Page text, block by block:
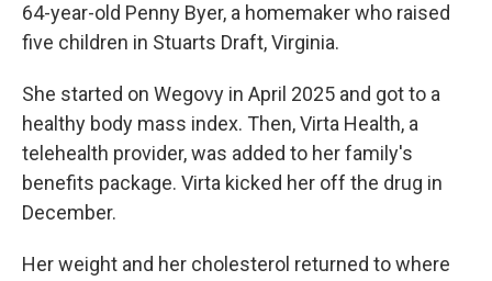
64-year-old Penny Byer, a homemaker who raised
five children in Stuarts Draft, Virginia.
She started on Wegovy in April 2025 and got to a
healthy body mass index. Then, Virta Health, a
telehealth provider, was added to her family's
benefits package. Virta kicked her off the drug in
December.
Her weight and her cholesterol returned to where